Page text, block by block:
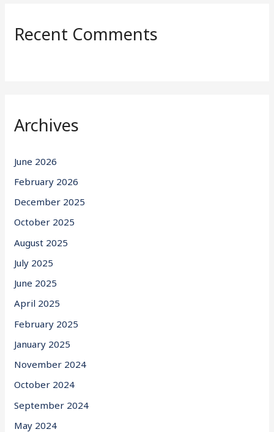
Recent Comments
Archives
June 2026
February 2026
December 2025
October 2025
August 2025
July 2025
June 2025
April 2025
February 2025
January 2025
November 2024
October 2024
September 2024
May 2024